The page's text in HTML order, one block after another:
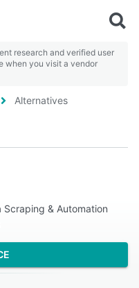
research and verified user
when you visit a vendor
Alternatives
Scraping & Automation